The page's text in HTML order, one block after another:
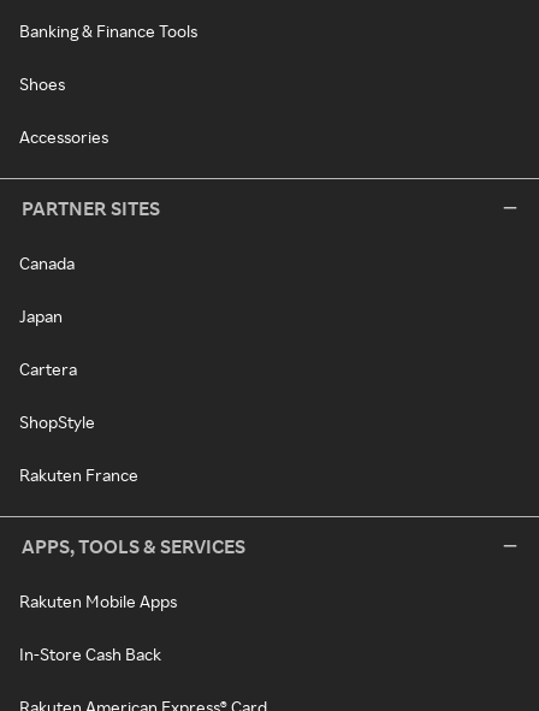
Banking & Finance Tools
Shoes
Accessories
PARTNER SITES
Canada
Japan
Cartera
ShopStyle
Rakuten France
APPS, TOOLS & SERVICES
Rakuten Mobile Apps
In-Store Cash Back
Rakuten American Express® Card